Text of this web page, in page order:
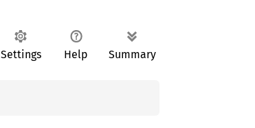
Settings Help Summary